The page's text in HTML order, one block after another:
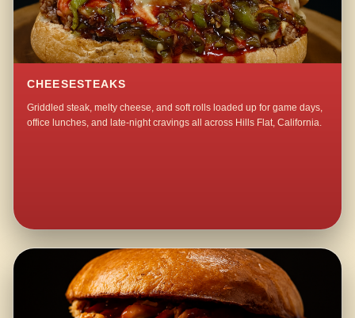
CHEESESTEAKS
Griddled steak, melty cheese, and soft rolls loaded up for game days,
office lunches, and late-night cravings all across Hills Flat, California.